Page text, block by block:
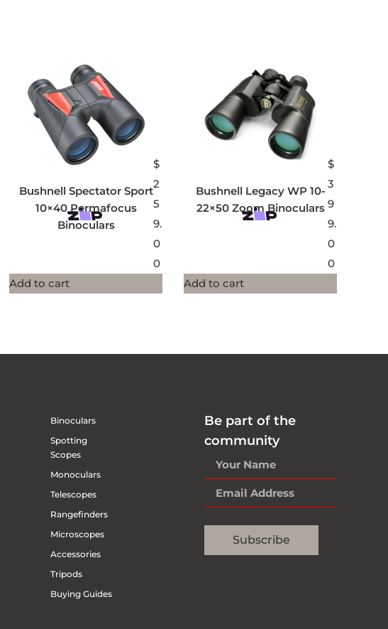
Bushnell Spectator Sport
10×40 Permafocus
Binoculars
$
2
5
9.
0
0
Add to cart
Bushnell Legacy WP 10-
22×50 Zoom Binoculars
$
3
9
9.
0
0
Add to cart
Binoculars
Spotting
Scopes
Monoculars
Telescopes
Rangefinders
Microscopes
Accessories
Tripods
Buying Guides
Be part of the
community
Subscribe